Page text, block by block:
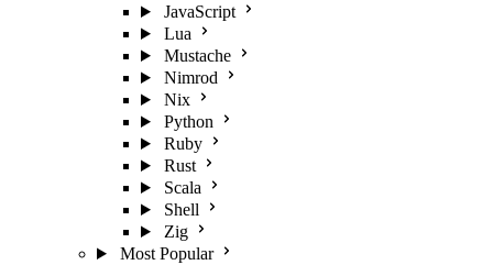
JavaScript
Lua
Mustache
Nimrod
Nix
Python
Ruby
Rust
Scala
Shell
Zig
Most Popular